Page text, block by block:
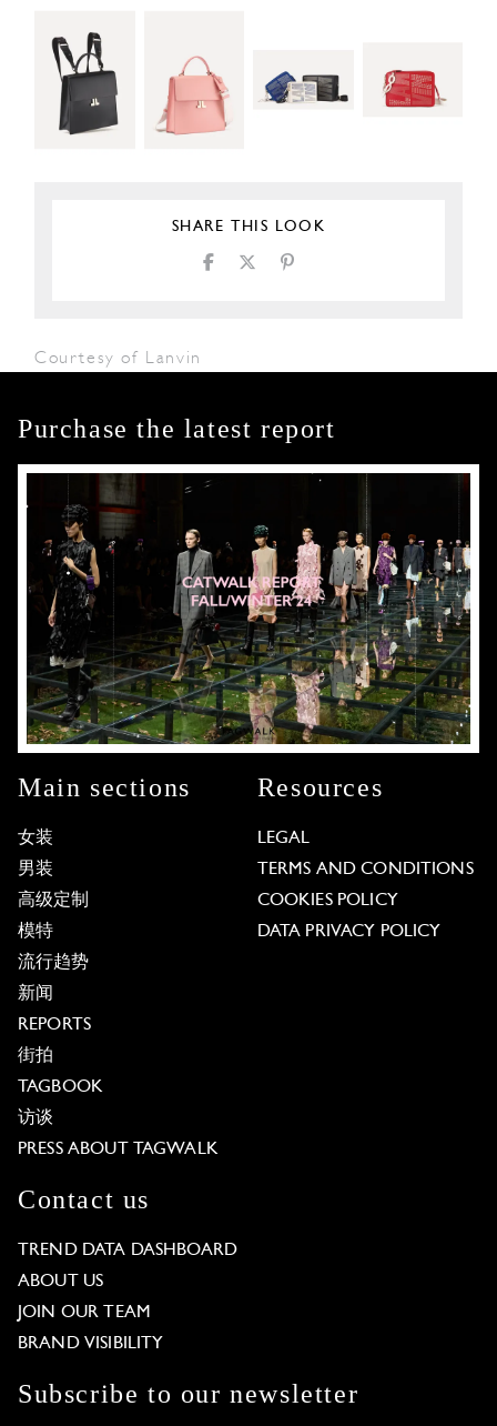
SHARE THIS LOOK
Courtesy of Lanvin
Purchase the latest report
Main sections
女装
男装
高级定制
模特
流行趋势
新闻
REPORTS
街拍
TAGBOOK
访谈
PRESS ABOUT TAGWALK
Resources
LEGAL
TERMS AND CONDITIONS
COOKIES POLICY
DATA PRIVACY POLICY
Contact us
TREND DATA DASHBOARD
ABOUT US
JOIN OUR TEAM
BRAND VISIBILITY
Subscribe to our newsletter